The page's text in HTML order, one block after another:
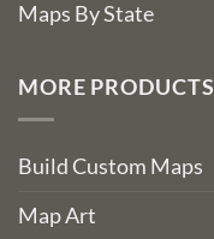
Maps By State
MORE PRODUCTS
Build Custom Maps
Map Art